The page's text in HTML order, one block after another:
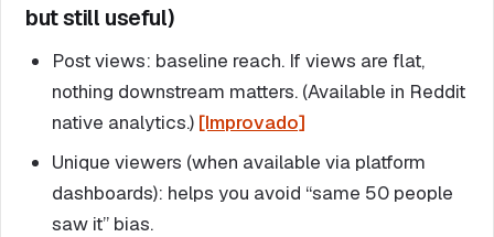
but still useful)
Post views: baseline reach. If views are flat,
nothing downstream matters. (Available in Reddit
native analytics.) [Improvado]
Unique viewers (when available via platform
dashboards): helps you avoid “same 50 people
saw it” bias.